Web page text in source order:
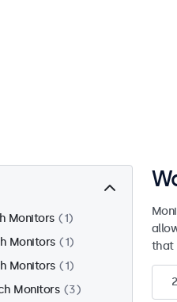
Monitors
1
Monitors
1
Monitors
1
Monitors
3
that